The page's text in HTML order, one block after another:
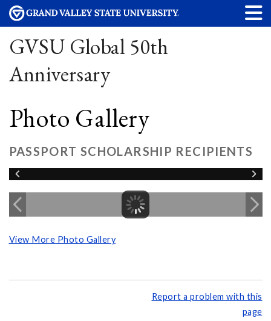
GVSU Global 50th
Anniversary
Photo Gallery
PASSPORT SCHOLARSHIP RECIPIENTS
View More Photo Gallery
Report a problem with this
page